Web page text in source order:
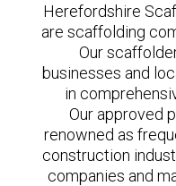
Herefordshire
are scaffolding
Our
businesses and
in
Our approved
renowned as
construction
companies and